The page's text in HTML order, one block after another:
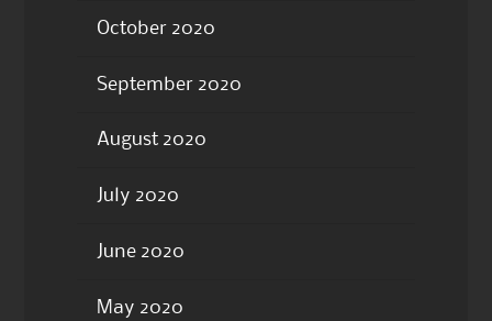
October 2020
September 2020
August 2020
July 2020
June 2020
May 2020